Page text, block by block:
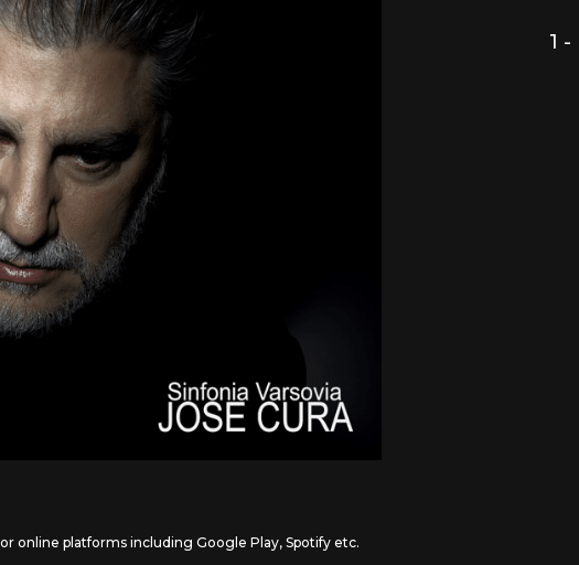
online platforms including Google Play, Spotify etc.
1